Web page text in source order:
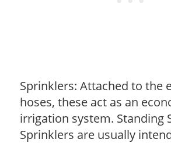
Sprinklers: Attached to the
hoses, these act as an
irrigation system. Standing
Sprinklers are usually